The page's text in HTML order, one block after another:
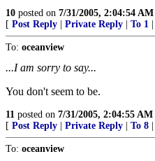
10 posted on 7/31/2005, 2:04:54 AM
[ Post Reply Private Reply To 1
To: oceanview
...I am sorry to say...
You don't seem to be.
11 posted on 7/31/2005, 2:04:55 AM
[ Post Reply Private Reply To 8
To: oceanview